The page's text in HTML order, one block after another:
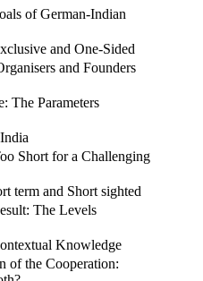
of German-Indian
and One-Sided
and Founders
The Parameters
Short for a Challenging
term and Short sighted
The Levels
Knowledge
of the Cooperation: